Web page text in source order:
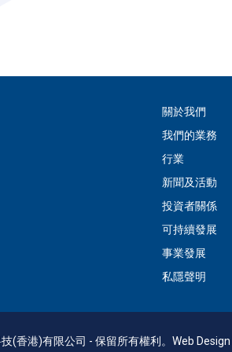
關於我們
我們的業務
行業
新聞及活動
投資者關係
可持續發展
事業發展
私隱聲明
(香港)有限公司 - 保留所有權利。Web Design